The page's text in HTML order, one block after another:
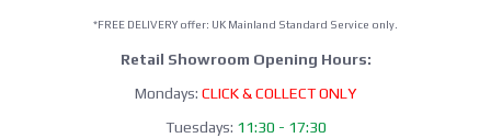
*FREE DELIVERY offer: UK Mainland Standard Service only.
Retail Showroom Opening Hours:
Mondays: CLICK & COLLECT ONLY
Tuesdays: 11:30 - 17:30